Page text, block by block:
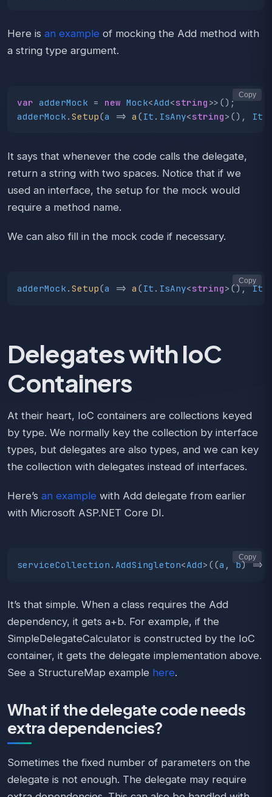
Here is an example of mocking the Add method with
a string type argument.
var adderMock = new Mock<Add<string >>();
adderMock . Setup(a => a (It . IsAny<string>(), It
Copy
It says that whenever the code calls the delegate,
return a string with two spaces. Notice that if we
used an interface, the setup for the mock would
require a method name.
We can also fill in the mock code if necessary.
adderMock . Setup(a => a (It . IsAny<string>(), It
Copy
Delegates with IoC
Containers
At their heart, IoC containers are collections keyed
by type. We normally key the collection by interface
types, but delegates are also types, and we can key
the collection with delegates instead of interfaces.
Here’s an example with Add delegate from earlier
with Microsoft ASP.NET Core DI.
serviceCollection . AddSingleton<Add>((a , b) =>
Copy
It’s that simple. When a class requires the Add
dependency, it gets a+b. For example, if the
SimpleDelegateCalculator is constructed by the IoC
container, it gets the delegate implementation above.
See a StructureMap example here.
What if the delegate code needs
extra dependencies?
Sometimes the fixed number of parameters on the
delegate is not enough. The delegate may require